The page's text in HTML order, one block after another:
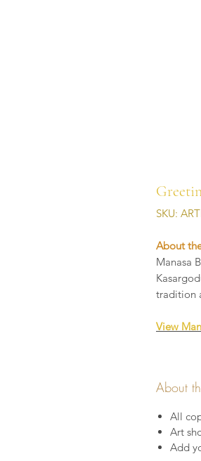
SKU:
About
Manasa
tradition
View
About
All
Art
Add